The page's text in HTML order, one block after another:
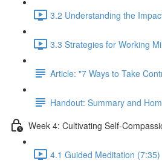
3.2 Understanding the
3.3 Strategies for Working
Article: "7 Ways to Take
Handout: Summary and
Week 4: Cultivating Self-
4.1 Guided Meditation (7:35)